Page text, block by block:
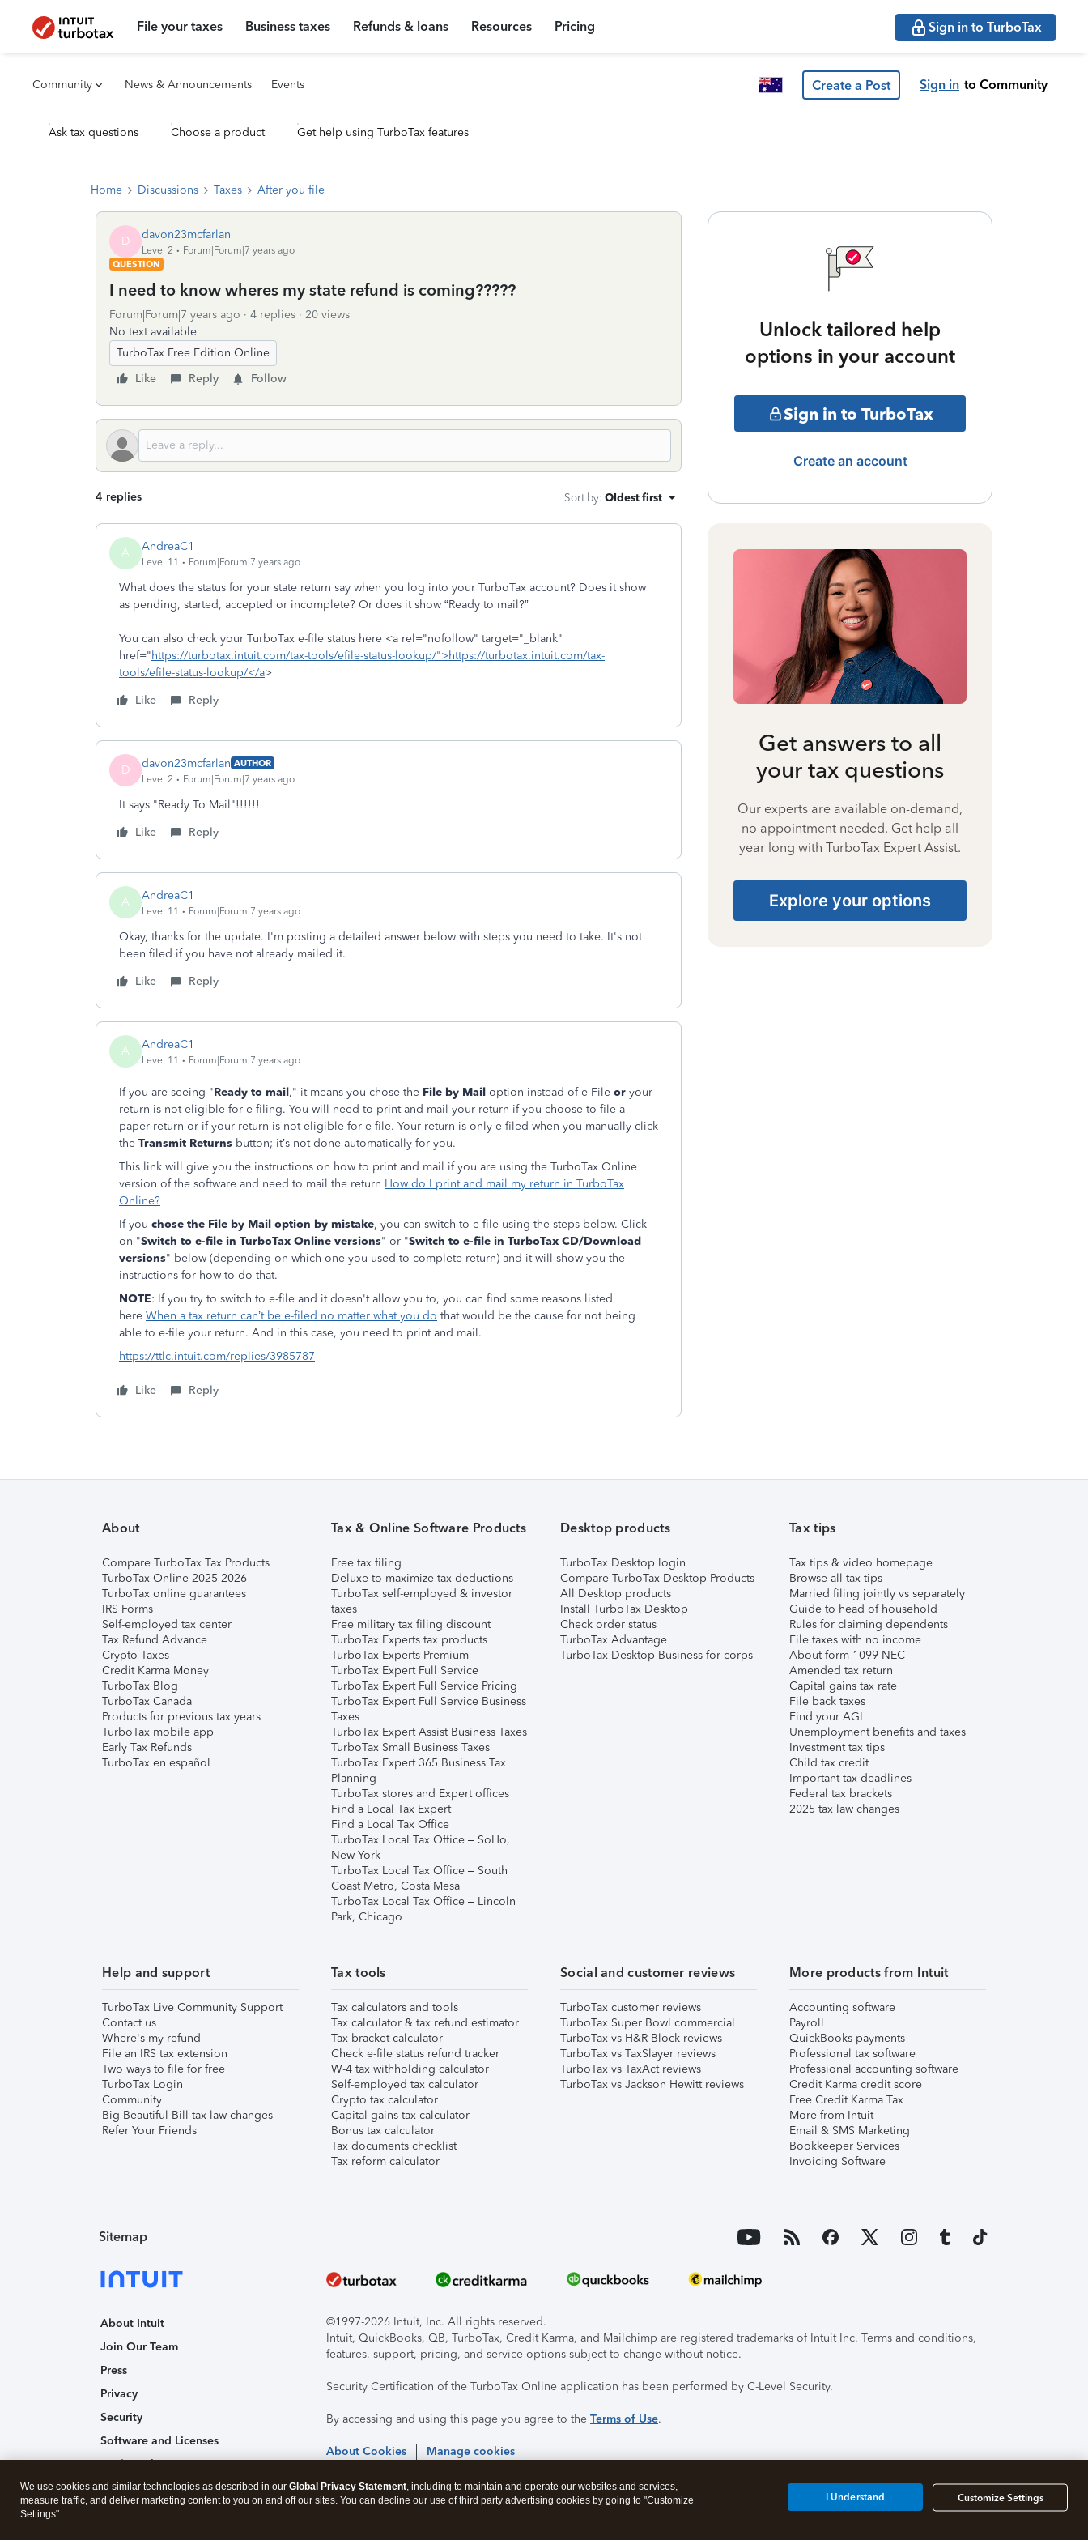
File your taxes Business taxes Refunds & loans Resources Pricing Sign in to TurboTax
Community News & Announcements Events Create a Post Sign in to Community
Ask tax questions Choose a product Get help using TurboTax features
Home Discussions Taxes After you file
D davon23mcfarlan
Level 2
Forum|Forum|7 years ago
QUESTION
I need to know wheres my state refund is coming?????
Forum|Forum|7 years ago 4 replies
20 views
No text available
TurboTax Free Edition Online
Like
Reply Follow
4 replies Sort by: Oldest first
A AndreaC1
Level 11 Forum|Forum|7 years ago
What does the status for your state return say when you log into your TurboTax account? Does it show
as pending, started, accepted or incomplete? Or does it show “Ready to mail?”
You can also check your TurboTax e-file status here <a rel="nofollow" target="_blank"
href="https://turbotax.intuit.com/tax-tools/efile-status-lookup/">https://turbotax.intuit.com/tax-
tools/efile-status-lookup/</a>
Like
Reply
D davon23mcfarlan AUTHOR
Level 2
Forum|Forum|7 years ago
It says "Ready To Mail"!!!!!!
Like
Reply
A AndreaC1
Level 11 Forum|Forum|7 years ago
Okay, thanks for the update. I'm posting a detailed answer below with steps you need to take. It's not
been filed if you have not already mailed it.
Like
Reply
A AndreaC1
Level 11 Forum|Forum|7 years ago
If you are seeing "Ready to mail," it means you chose the File by Mail option instead of e-File or your
return is not eligible for e-filing. You will need to print and mail your return if you choose to file a
paper return or if your return is not eligible for e-file. Your return is only e-filed when you manually click
the Transmit Returns button; it’s not done automatically for you.
This link will give you the instructions on how to print and mail if you are using the TurboTax Online
version of the software and need to mail the return How do I print and mail my return in TurboTax
Online?
If you chose the File by Mail option by mistake, you can switch to e-file using the steps below. Click
on "Switch to e-file in TurboTax Online versions" or "Switch to e-file in TurboTax CD/Download
versions" below (depending on which one you used to complete return) and it will show you the
instructions for how to do that.
NOTE: If you try to switch to e-file and it doesn't allow you to, you can find some reasons listed
here When a tax return can’t be e-filed no matter what you do that would be the cause for not being
able to e-file your return. And in this case, you need to print and mail.
https://ttlc.intuit.com/replies/3985787
Like Reply
Unlock tailored help
options in your account
Sign in to TurboTax
Create an account
Get answers to all
your tax questions
Our experts are available on-demand,
no appointment needed. Get help all
year long with TurboTax Expert Assist.
Explore your options
About
Compare TurboTax Tax Products
TurboTax Online 2025-2026
TurboTax online guarantees
IRS Forms
Self-employed tax center
Tax Refund Advance
Crypto Taxes
Credit Karma Money
TurboTax Blog
TurboTax Canada
Products for previous tax years
TurboTax mobile app
Early Tax Refunds
TurboTax en español
Tax & Online Software Products
Free tax filing
Deluxe to maximize tax deductions
TurboTax self-employed & investor
taxes
Free military tax filing discount
TurboTax Experts tax products
TurboTax Experts Premium
TurboTax Expert Full Service
TurboTax Expert Full Service Pricing
TurboTax Expert Full Service Business
Taxes
TurboTax Expert Assist Business Taxes
TurboTax Small Business Taxes
TurboTax Expert 365 Business Tax
Planning
TurboTax stores and Expert offices
Find a Local Tax Expert
Find a Local Tax Office
TurboTax Local Tax Office – SoHo,
New York
TurboTax Local Tax Office – South
Coast Metro, Costa Mesa
TurboTax Local Tax Office – Lincoln
Park, Chicago
Desktop products
TurboTax Desktop login
Compare TurboTax Desktop Products
All Desktop products
Install TurboTax Desktop
Check order status
TurboTax Advantage
TurboTax Desktop Business for corps
Tax tips
Tax tips & video homepage
Browse all tax tips
Married filing jointly vs separately
Guide to head of household
Rules for claiming dependents
File taxes with no income
About form 1099-NEC
Amended tax return
Capital gains tax rate
File back taxes
Find your AGI
Unemployment benefits and taxes
Investment tax tips
Child tax credit
Important tax deadlines
Federal tax brackets
2025 tax law changes
Help and support
TurboTax Live Community Support
Contact us
Where's my refund
File an IRS tax extension
Two ways to file for free
TurboTax Login
Community
Big Beautiful Bill tax law changes
Refer Your Friends
Tax tools
Tax calculators and tools
Tax calculator & tax refund estimator
Tax bracket calculator
Check e-file status refund tracker
W-4 tax withholding calculator
Self-employed tax calculator
Crypto tax calculator
Capital gains tax calculator
Bonus tax calculator
Tax documents checklist
Tax reform calculator
Social and customer reviews
TurboTax customer reviews
TurboTax Super Bowl commercial
TurboTax vs H&R Block reviews
TurboTax vs TaxSlayer reviews
TurboTax vs TaxAct reviews
TurboTax vs Jackson Hewitt reviews
More products from Intuit
Accounting software
Payroll
QuickBooks payments
Professional tax software
Professional accounting software
Credit Karma credit score
Free Credit Karma Tax
More from Intuit
Email & SMS Marketing
Bookkeeper Services
Invoicing Software
Sitemap
About Intuit
Join Our Team
Press
Privacy
Security
Software and Licenses
Trademark Notices
Affiliates and Partners
©1997-2026 Intuit, Inc. All rights reserved.
Intuit, QuickBooks, QB, TurboTax, Credit Karma, and Mailchimp are registered trademarks of Intuit Inc. Terms and conditions,
features, support, pricing, and service options subject to change without notice.
Security Certification of the TurboTax Online application has been performed by C-Level Security.
By accessing and using this page you agree to the Terms of Use.
About Cookies Manage cookies
We use cookies and similar technologies as described in our Global Privacy Statement, including to maintain and operate our websites and services,
measure traffic, and deliver marketing content to you on and off our sites. You can decline our use of third party advertising cookies by going to "Customize
Settings".
Customize Settings
I Understand